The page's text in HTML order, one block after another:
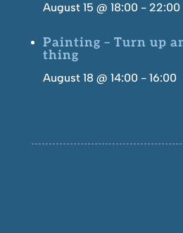
August 15 @ 18:00- 22:00
Painting – Turn up
thing
August 18 @ 14:00- 16:00